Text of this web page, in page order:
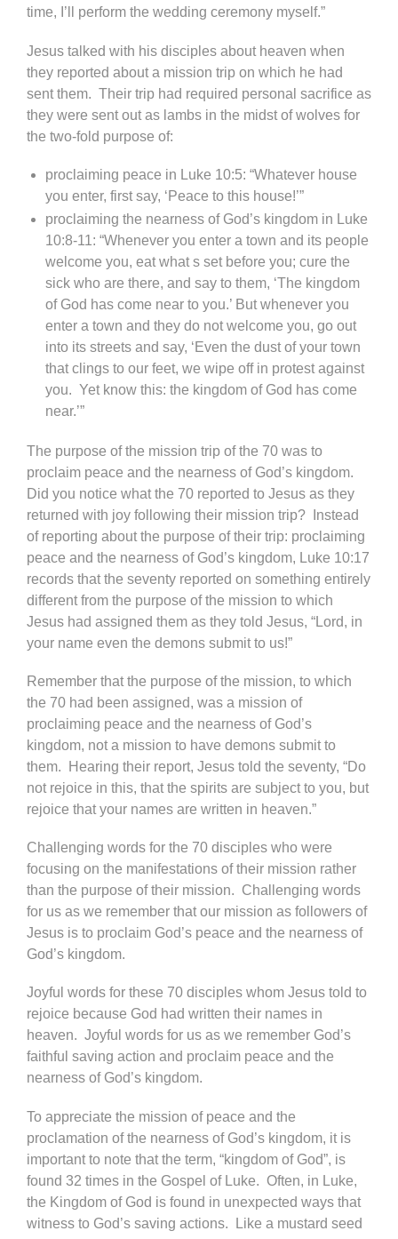
time, I’ll perform the wedding ceremony myself.”
Jesus talked with his disciples about heaven when
they reported about a mission trip on which he had
sent them. Their trip had required personal sacrifice as
they were sent out as lambs in the midst of wolves for
the two-fold purpose of:
proclaiming peace in Luke 10:5: “Whatever house
you enter, first say, ‘Peace to this house!’”
proclaiming the nearness of God’s kingdom in Luke
10:8-11: “Whenever you enter a town and its people
welcome you, eat what s set before you; cure the
sick who are there, and say to them, ‘The kingdom
of God has come near to you.’ But whenever you
enter a town and they do not welcome you, go out
into its streets and say, ‘Even the dust of your town
that clings to our feet, we wipe off in protest against
you. Yet know this: the kingdom of God has come
near.’”
The purpose of the mission trip of the 70 was to
proclaim peace and the nearness of God’s kingdom.
Did you notice what the 70 reported to Jesus as they
returned with joy following their mission trip? Instead
of reporting about the purpose of their trip: proclaiming
peace and the nearness of God’s kingdom, Luke 10:17
records that the seventy reported on something entirely
different from the purpose of the mission to which
Jesus had assigned them as they told Jesus, “Lord, in
your name even the demons submit to us!”
Remember that the purpose of the mission, to which
the 70 had been assigned, was a mission of
proclaiming peace and the nearness of God’s
kingdom, not a mission to have demons submit to
them. Hearing their report, Jesus told the seventy, “Do
not rejoice in this, that the spirits are subject to you, but
rejoice that your names are written in heaven.”
Challenging words for the 70 disciples who were
focusing on the manifestations of their mission rather
than the purpose of their mission. Challenging words
for us as we remember that our mission as followers of
Jesus is to proclaim God’s peace and the nearness of
God’s kingdom.
Joyful words for these 70 disciples whom Jesus told to
rejoice because God had written their names in
heaven. Joyful words for us as we remember God’s
faithful saving action and proclaim peace and the
nearness of God’s kingdom.
To appreciate the mission of peace and the
proclamation of the nearness of God’s kingdom, it is
important to note that the term, “kingdom of God”, is
found 32 times in the Gospel of Luke. Often, in Luke,
the Kingdom of God is found in unexpected ways that
witness to God’s saving actions. Like a mustard seed